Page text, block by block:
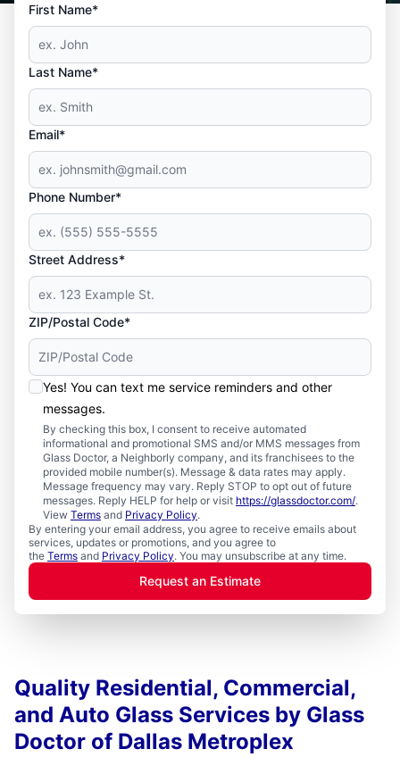
First Name*
Last Name*
Email*
Phone Number*
Street Address*
ZIP/Postal Code*
Yes! You can text me service reminders and other
messages.
By checking this box, I consent to receive automated
informational and promotional SMS and/or MMS messages from
Glass Doctor, a Neighborly company, and its franchisees to the
provided mobile number(s). Message & data rates may apply.
Message frequency may vary. Reply STOP to opt out of future
messages. Reply HELP for help or visit https://glassdoctor.com/.
View Terms and Privacy Policy.
By entering your email address, you agree to receive emails about
services, updates or promotions, and you agree to
the Terms and Privacy Policy. You may unsubscribe at any time.
Request an Estimate
Quality Residential, Commercial,
and Auto Glass Services by Glass
Doctor of Dallas Metroplex